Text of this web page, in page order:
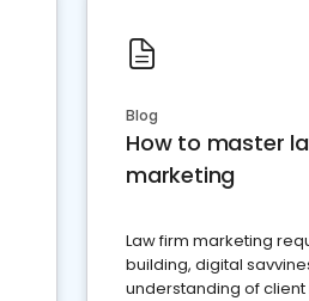
Blog
How to master
marketing
Law firm marketing
building, digital
understanding of